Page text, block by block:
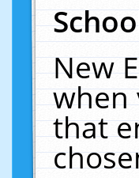
New
when
that